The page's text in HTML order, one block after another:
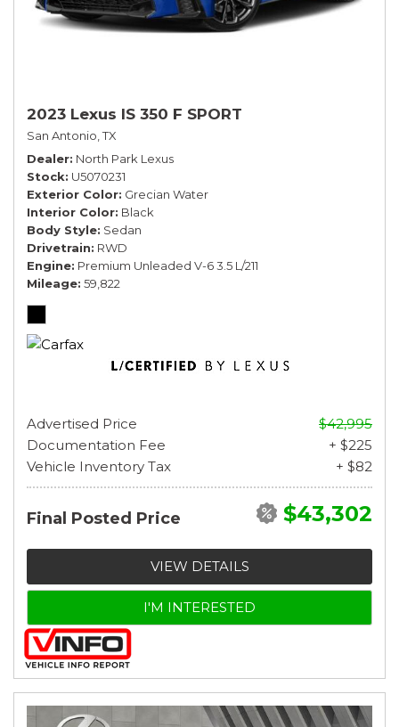
2023 Lexus IS 350 F SPORT
San Antonio, TX
Dealer North Park Lexus
Stock U5070231
Exterior Color Grecian Water
Interior Color Black
Body Style Sedan
Drivetrain RWD
Engine Premium Unleaded V-6 3.5 L/211
Mileage 59,822
Advertised Price
$42,995
Documentation Fee
+ $225
Vehicle Inventory Tax
+ $82
Final Posted Price $43,302
VIEW DETAILS
I'M INTERESTED